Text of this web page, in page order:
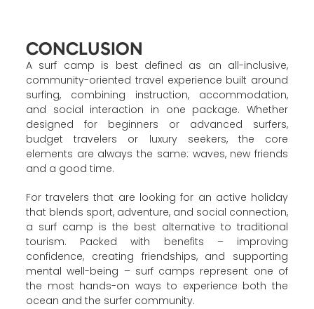
CONCLUSION
A surf camp is best defined as an all-inclusive,
community-oriented travel experience built around
surfing, combining instruction, accommodation,
and social interaction in one package. Whether
designed for beginners or advanced surfers,
budget travelers or luxury seekers, the core
elements are always the same: waves, new friends
and a good time.
For travelers that are looking for an active holiday
that blends sport, adventure, and social connection,
a surf camp is the best alternative to traditional
tourism. Packed with benefits – improving
confidence, creating friendships, and supporting
mental well-being – surf camps represent one of
the most hands-on ways to experience both the
ocean and the surfer community.